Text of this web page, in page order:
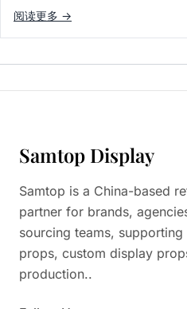
LED Display Solutions
阅读更多 →
Samtop Display
Samtop is a China-based
partner for brands,
sourcing teams,
props, custom display
production..